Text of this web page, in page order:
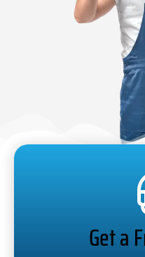
Get a